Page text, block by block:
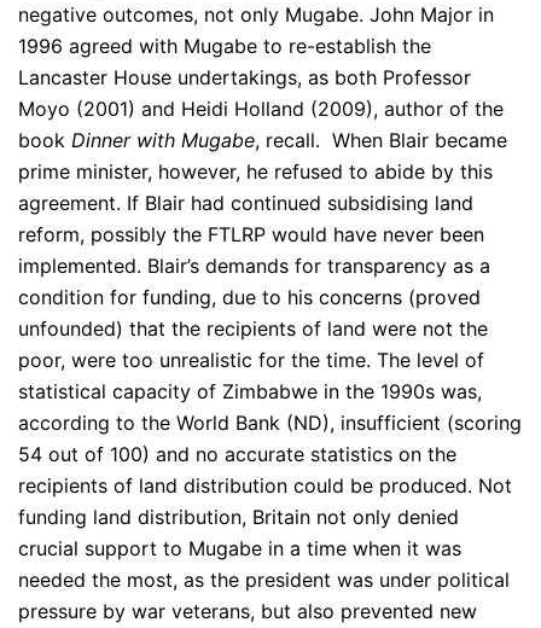
negative outcomes, not only Mugabe. John Major in
1996 agreed with Mugabe to re-establish the
Lancaster House undertakings, as both Professor
Moyo (2001) and Heidi Holland (2009), author of the
book Dinner with Mugabe, recall. When Blair became
prime minister, however, he refused to abide by this
agreement. If Blair had continued subsidising land
reform, possibly the FTLRP would have never been
implemented. Blair’s demands for transparency as a
condition for funding, due to his concerns (proved
unfounded) that the recipients of land were not the
poor, were too unrealistic for the time. The level of
statistical capacity of Zimbabwe in the 1990s was,
according to the World Bank (ND), insufficient (scoring
54 out of 100) and no accurate statistics on the
recipients of land distribution could be produced. Not
funding land distribution, Britain not only denied
crucial support to Mugabe in a time when it was
needed the most, as the president was under political
pressure by war veterans, but also prevented new